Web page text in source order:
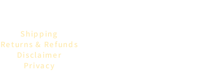
Shipping
Returns & Refunds
Disclaimer
Privacy